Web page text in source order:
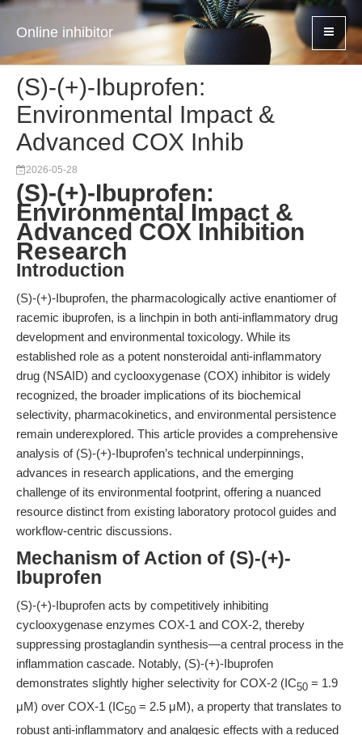
Online inhibitor
(S)-(+)-Ibuprofen:
Environmental Impact &
Advanced COX Inhib
2026-05-28
(S)-(+)-Ibuprofen:
Environmental Impact &
Advanced COX Inhibition
Research
Introduction
(S)-(+)-Ibuprofen, the pharmacologically active enantiomer of
racemic ibuprofen, is a linchpin in both anti-inflammatory drug
development and environmental toxicology. While its
established role as a potent nonsteroidal anti-inflammatory
drug (NSAID) and cyclooxygenase (COX) inhibitor is widely
recognized, the broader implications of its biochemical
selectivity, pharmacokinetics, and environmental persistence
remain underexplored. This article provides a comprehensive
analysis of (S)-(+)-Ibuprofen’s technical underpinnings,
advances in research applications, and the emerging
challenge of its environmental footprint, offering a nuanced
resource distinct from existing laboratory protocol guides and
workflow-centric discussions.
Mechanism of Action of (S)-(+)-
Ibuprofen
(S)-(+)-Ibuprofen acts by competitively inhibiting
cyclooxygenase enzymes COX-1 and COX-2, thereby
suppressing prostaglandin synthesis—a central process in the
inflammation cascade. Notably, (S)-(+)-Ibuprofen
demonstrates slightly higher selectivity for COX-2 (IC50 = 1.9
μM) over COX-1 (IC50 = 2.5 μM), a property that translates to
robust anti-inflammatory and analgesic effects with a reduced